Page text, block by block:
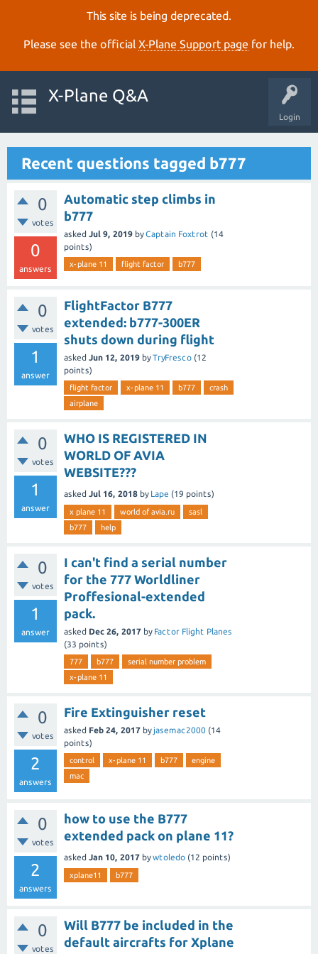
This site is being deprecated.
Please see the official X‑Plane Support page for help.
Login
X-Plane Q&A
Recent questions tagged b777
0
votes
0
answers
Automatic step climbs in
b777
asked Jul 9, 2019 byCaptain Foxtrot (14
points)
x-plane 11 flight factor b777
0
votes
1
answer
FlightFactor B777
extended: b777-300ER
shuts down during flight
asked Jun 12, 2019 byTryFresco (12
points)
flight factor x-plane 11 b777
crash
airplane
0
votes
1
answer
WHO IS REGISTERED IN
WORLD OF AVIA
WEBSITE???
asked Jul 16, 2018 by Lape (19 points)
x plane 11 world of avia.ru
sasl
b777
help
0
votes
1
answer
I can't find a serial number
for the 777 Worldliner
Proffesional-extended
pack.
asked Dec 26, 2017 by Factor Flight Planes
(33 points)
777 b777
serial number problem
x-plane 11
0
votes
2
answers
Fire Extinguisher reset
asked Feb 24, 2017 by jasemac2000 (14
points)
control x-plane 11 b777
engine
mac
0
votes
2
answers
how to use the B777
extended pack on plane 11?
asked Jan 10, 2017 bywtoledo (12 points)
xplane11 b777
0
votes
Will B777 be included in the
default aircrafts for Xplane